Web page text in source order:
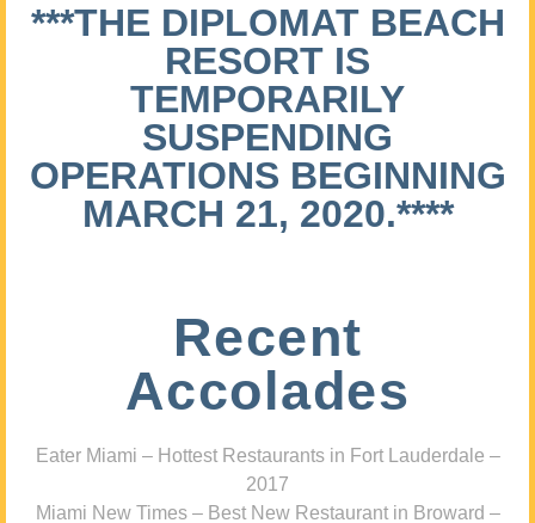
***THE DIPLOMAT BEACH
RESORT IS
TEMPORARILY
SUSPENDING
OPERATIONS BEGINNING
MARCH 21, 2020.****
Recent
Accolades
Eater Miami – Hottest Restaurants in Fort Lauderdale –
2017
Miami New Times – Best New Restaurant in Broward –